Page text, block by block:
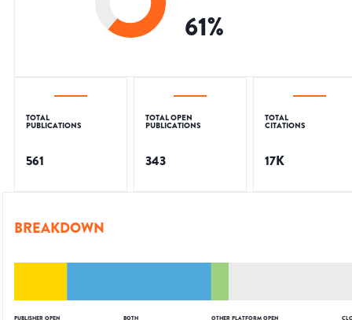
61%
TOTAL
PUBLICATIONS
561
TOTAL OPEN
PUBLICATIONS
343
TOTAL
CITATIONS
17K
BREAKDOWN